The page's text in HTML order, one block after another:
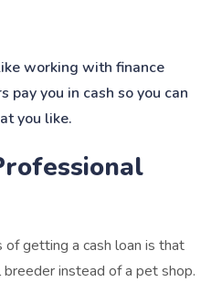
working with finance
pay you in cash so you can
you like.
getting a cash loan is that
instead of a pet shop.